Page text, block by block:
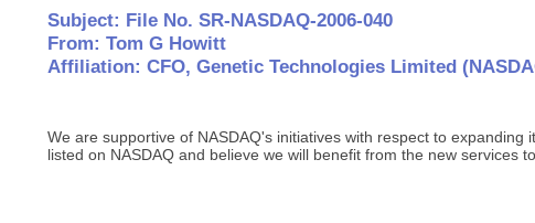
Subject: File No. SR-NASDAQ-2006-040
From: Tom G Howitt
Affiliation: CFO, Genetic Technologies Limited
We are supportive of NASDAQ's initiatives with respect to expanding
listed on NASDAQ and believe we will benefit from the new services